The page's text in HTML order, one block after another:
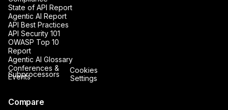
State of API Report
Agentic AI Report
API Best Practices
API Security 101
OWASP Top 10
Report
Agentic AI Glossary
Conferences &
Events
Compare
Subprocessors
Cookies
Settings